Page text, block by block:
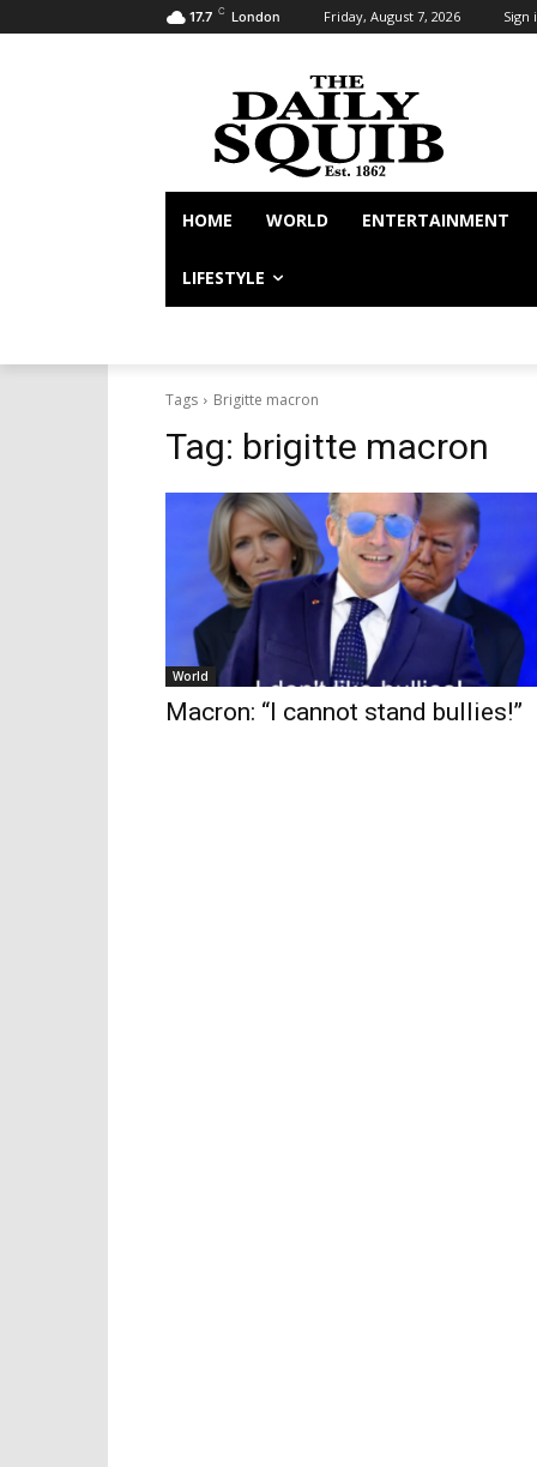
17.7 C London Friday, August 7, 2026 Sign
HOME WORLD ENTERTAINMENT
LIFESTYLE
Tags Brigitte macron
Tag: brigitte macron
World
Macron: “I cannot stand bullies!”